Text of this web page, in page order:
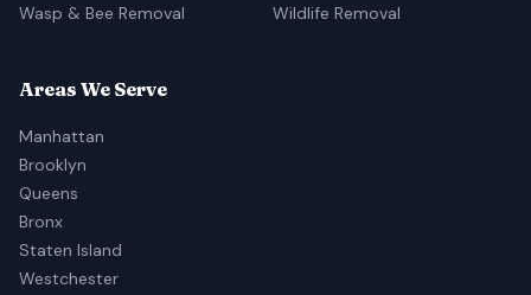
Wasp & Bee Removal
Wildlife Removal
Areas We Serve
Manhattan
Brooklyn
Queens
Bronx
Staten Island
Westchester